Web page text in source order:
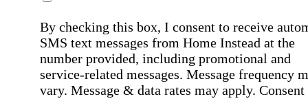
By checking this box, I consent to receive
SMS text messages from Home Instead at the
number provided, including promotional and
service-related messages. Message frequency
vary. Message & data rates may apply. Consent